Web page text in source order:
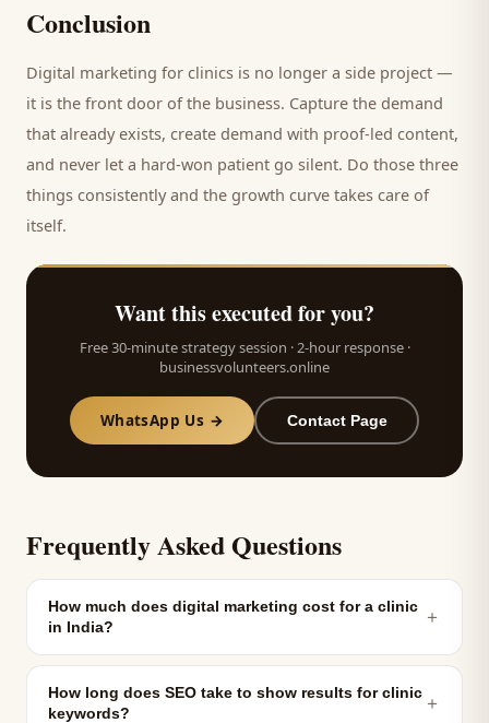
Conclusion
Digital marketing for clinics is no longer a side project —
it is the front door of the business. Capture the demand
that already exists, create demand with proof-led content,
and never let a hard-won patient go silent. Do those three
things consistently and the growth curve takes care of
itself.
Want this executed for you?
Free 30-minute strategy session · 2-hour response ·
businessvolunteers.online
WhatsApp Us → Contact Page
Frequently Asked Questions
How much does digital marketing cost for a clinic
in India?
＋
How long does SEO take to show results for clinic
keywords?
＋